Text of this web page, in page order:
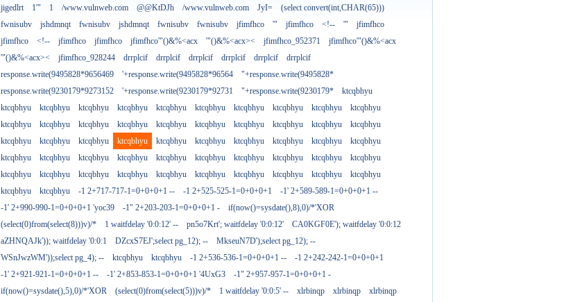
jigedlrt
1'" 1 /www.vulnweb.com @@KtDJh /www.vulnweb.com JyI=
(select convert(int,CHAR(65)))
fwnisubv
jshdmnqt fwnisubv jshdmnqt fwnisubv fwnisubv jfimfhco '" jfimfhco <!-- '"
jfimfhco
jfimfhco
<!-- jfimfhco jfimfhco jfimfhco'"()&%<acx '"()&%<acx>< jfimfhco_952371
jfimfhco'"()&%<acx
'"()&%<acx><
jfimfhco_928244 drrplcif drrplcif drrplcif drrplcif drrplcif
drrplcif
response.write(9495828*9656469
'+response.write(9495828*96564
"+response.write(9495828*
response.write(9230179*9273152
'+response.write(9230179*92731 "+response.write(9230179*
ktcqbhyu
ktcqbhyu
ktcqbhyu ktcqbhyu ktcqbhyu ktcqbhyu ktcqbhyu ktcqbhyu ktcqbhyu ktcqbhyu
ktcqbhyu
ktcqbhyu
ktcqbhyu ktcqbhyu ktcqbhyu ktcqbhyu ktcqbhyu ktcqbhyu ktcqbhyu ktcqbhyu
ktcqbhyu
ktcqbhyu
ktcqbhyu ktcqbhyu ktcqbhyu ktcqbhyu ktcqbhyu ktcqbhyu ktcqbhyu ktcqbhyu
ktcqbhyu
ktcqbhyu
ktcqbhyu ktcqbhyu ktcqbhyu ktcqbhyu ktcqbhyu ktcqbhyu ktcqbhyu ktcqbhyu
ktcqbhyu
ktcqbhyu
ktcqbhyu ktcqbhyu ktcqbhyu ktcqbhyu ktcqbhyu ktcqbhyu ktcqbhyu ktcqbhyu
ktcqbhyu
ktcqbhyu
ktcqbhyu -1 2+717-717-1=0+0+0+1 -- -1 2+525-525-1=0+0+0+1
-1' 2+589-589-1=0+0+0+1 --
-1' 2+990-990-1=0+0+0+1 'yoc39
-1" 2+203-203-1=0+0+0+1 -
if(now()=sysdate(),8),0)/*'XOR
(select(0)from(select(8)))v)/*
1 waitfdelay '0:0:12' -- pn5o7Krt'; waitfdelay '0:0:12'
CA0KGF0E'); waitfdelay '0:0:12
aZHNQAJk')); waitfdelay '0:0:1
DZcxS7EJ';select pg_12); --
MkseuN7D');select pg_12); --
WSnJwzWM'));select pg_4); --
ktcqbhyu ktcqbhyu -1 2+536-536-1=0+0+0+1 --
-1 2+242-242-1=0+0+0+1
-1' 2+921-921-1=0+0+0+1 --
-1' 2+853-853-1=0+0+0+1 '4UxG3
-1" 2+957-957-1=0+0+0+1 -
if(now()=sysdate(),5),0)/*'XOR
(select(0)from(select(5)))v)/* 1 waitfdelay '0:0:5' -- xlrbinqp xlrbinqp
xlrbinqp